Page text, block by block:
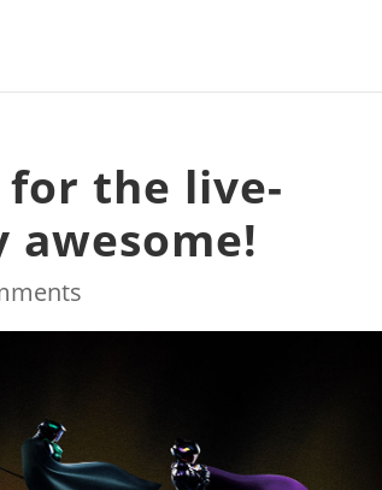
the live-